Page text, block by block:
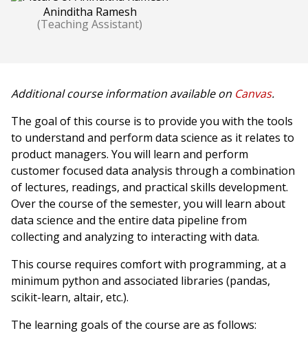
Aninditha Ramesh
(Teaching Assistant)
Additional course information available on Canvas.
The goal of this course is to provide you with the tools
to understand and perform data science as it relates to
product managers. You will learn and perform
customer focused data analysis through a combination
of lectures, readings, and practical skills development.
Over the course of the semester, you will learn about
data science and the entire data pipeline from
collecting and analyzing to interacting with data.
This course requires comfort with programming, at a
minimum python and associated libraries (pandas,
scikit-learn, altair, etc.).
The learning goals of the course are as follows: